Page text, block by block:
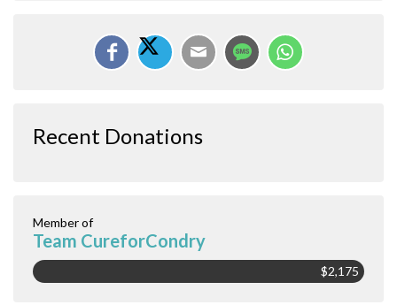
Recent Donations
Member of
Team CureforCondry
$2,175